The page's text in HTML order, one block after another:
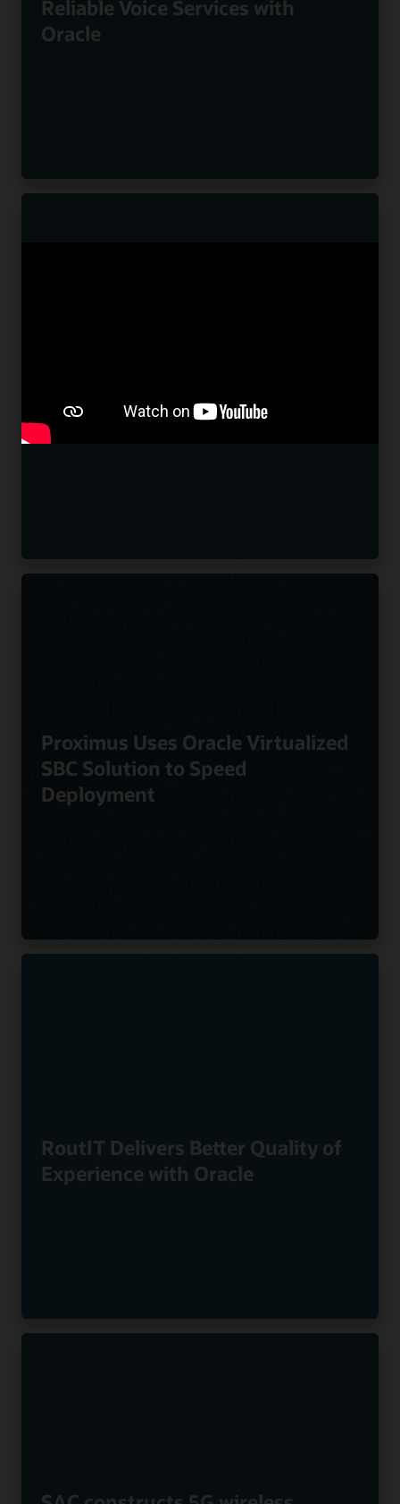
Reliable Voice Services with
Oracle
offerings Using Oracle SBCs
Proximus Uses Oracle Virtualized
SBC Solution to Speed
Deployment
RoutIT Delivers Better Quality of
Experience with Oracle